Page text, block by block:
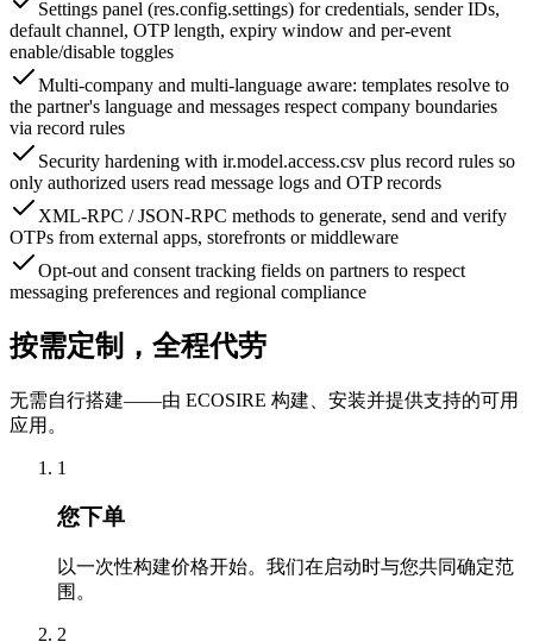
Settings panel (res.config.settings) for credentials, sender IDs,
default channel, OTP length, expiry window and per-event
enable/disable toggles
Multi-company and multi-language aware: templates resolve to
the partner's language and messages respect company boundaries
via record rules
Security hardening with ir.model.access.csv plus record rules so
only authorized users read message logs and OTP records
XML-RPC / JSON-RPC methods to generate, send and verify
OTPs from external apps, storefronts or middleware
Opt-out and consent tracking fields on partners to respect
messaging preferences and regional compliance
按需定制，全程代劳
无需自行搭建——由 ECOSIRE 构建、安装并提供支持的可用
应用。
1
您下单
以一次性构建价格开始。我们在启动时与您共同确定范
围。
2